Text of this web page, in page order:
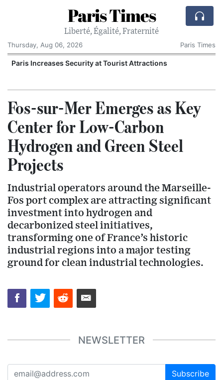
Paris Times
Liberté, Égalité, Fraternité
Thursday, Aug 06, 2026
Paris Times
Paris Increases Security at Tourist Attractions
Fos-sur-Mer Emerges as Key
Center for Low-Carbon
Hydrogen and Green Steel
Projects
Industrial operators around the Marseille-
Fos port complex are attracting significant
investment into hydrogen and
decarbonized steel initiatives,
transforming one of France’s historic
industrial regions into a major testing
ground for clean industrial technologies.
NEWSLETTER
Subscribe